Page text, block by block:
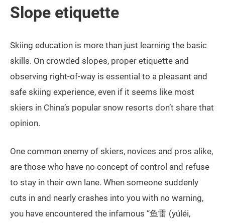
Slope etiquette
Skiing education is more than just learning the basic
skills. On crowded slopes, proper etiquette and
observing right-of-way is essential to a pleasant and
safe skiing experience, even if it seems like most
skiers in China’s popular snow resorts don’t share that
opinion.
One common enemy of skiers, novices and pros alike,
are those who have no concept of control and refuse
to stay in their own lane. When someone suddenly
cuts in and nearly crashes into you with no warning,
you have encountered the infamous “鱼雷 (yúléi,